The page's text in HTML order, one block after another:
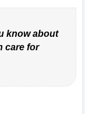
know about
care for